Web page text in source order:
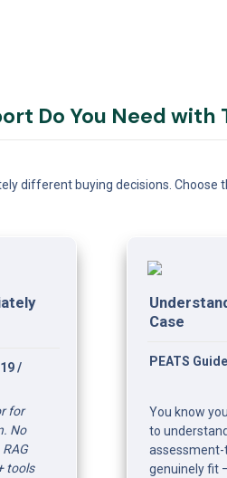
Do You Need with
different buying decisions. Choose
/
for
No
tools
Case
PEATS
You know
to
assessment-
genuinely fit